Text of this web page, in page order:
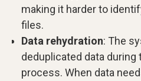
making it harder to
files.
Data rehydration: The
deduplicated data during
process. When data